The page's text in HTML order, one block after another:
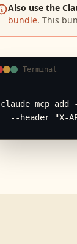
Also use the
bundle. This
Terminal
claude mcp
--header "X-